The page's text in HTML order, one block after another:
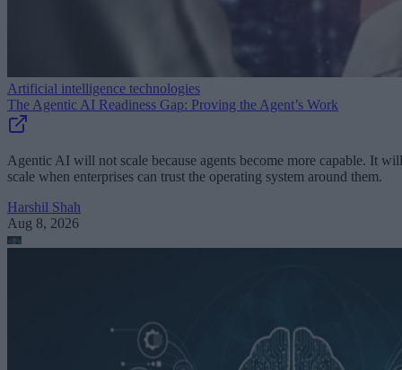
Artificial intelligence technologies
The Agentic AI Readiness Gap: Proving the Agent’s Work
Agentic AI will not scale because agents become more capable. It will
scale when enterprises can trust the operating system around them.
Harshil Shah
Aug 8, 2026